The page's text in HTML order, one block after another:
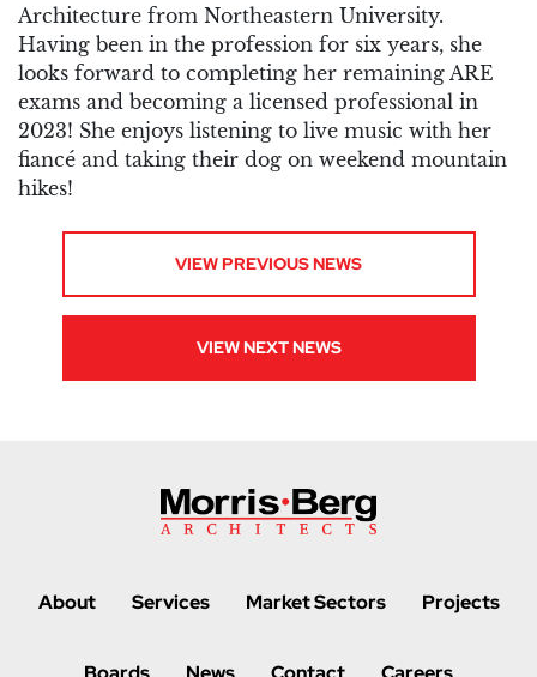
Architecture from Northeastern University.
Having been in the profession for six years, she
looks forward to completing her remaining ARE
exams and becoming a licensed professional in
2023! She enjoys listening to live music with her
fiancé and taking their dog on weekend mountain
hikes!
VIEW PREVIOUS NEWS
VIEW NEXT NEWS
About Services Market Sectors Projects